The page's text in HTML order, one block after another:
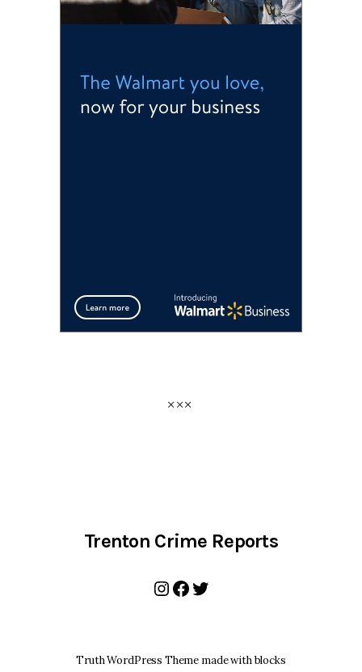
Trenton Crime Reports
Instagram
Facebook
Twitter
Truth WordPress Theme made with blocks